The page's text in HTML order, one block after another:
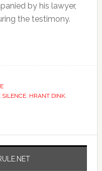
by his lawyer,
the testimony.
SILENCE, HRANT DINK,